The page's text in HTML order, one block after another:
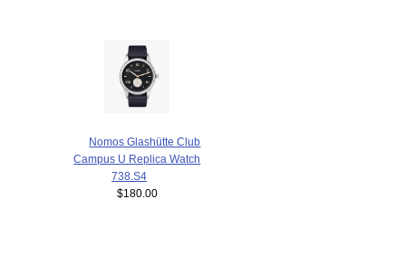
Nomos Glashütte Club
Campus U Replica Watch
738.S4
$180.00